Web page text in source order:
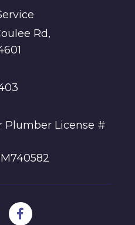
Rd,
Plumber License #